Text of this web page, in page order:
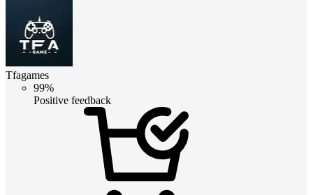
Tfagames
99%
Positive feedback